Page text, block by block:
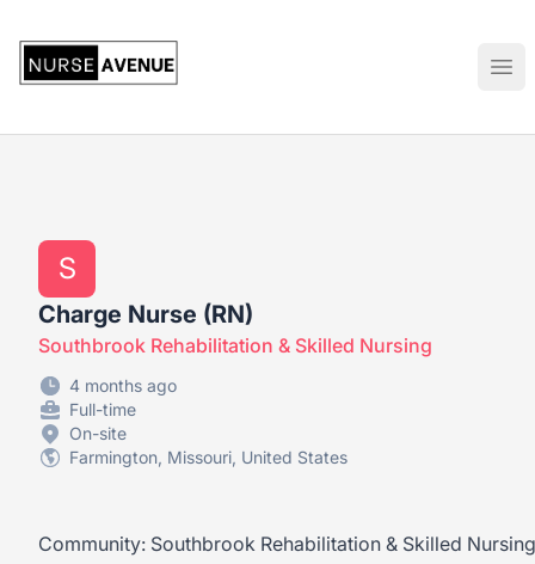
S
Charge Nurse (RN)
Southbrook Rehabilitation & Skilled Nursing
4 months ago
Full-time
On-site
Farmington, Missouri, United States
Community: Southbrook Rehabilitation & Skilled Nursing